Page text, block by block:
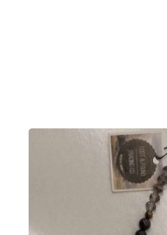
products.view_product